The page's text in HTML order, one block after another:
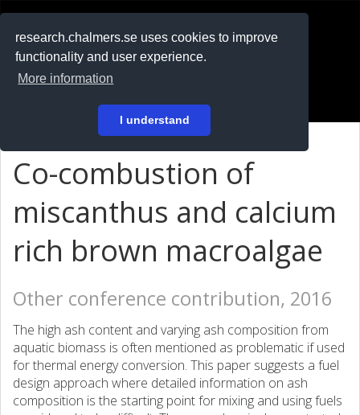
research.chalmers.se uses cookies to improve
functionality and user experience.
More information
I understand
På svenska
Co-combustion of
miscanthus and calcium
rich brown macroalgae
Other conference contribution, 2016
The high ash content and varying ash composition from
aquatic biomass is often mentioned as problematic if used
for thermal energy conversion. This paper suggests a fuel
design approach where detailed information on ash
composition is the starting point for mixing and using fuels